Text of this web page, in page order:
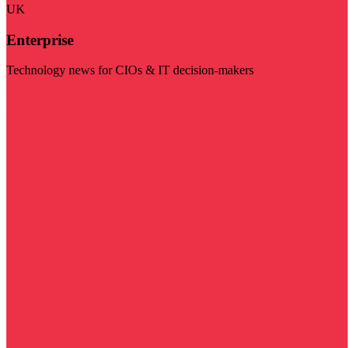
UK
Enterprise
Technology news for CIOs & IT decision-makers